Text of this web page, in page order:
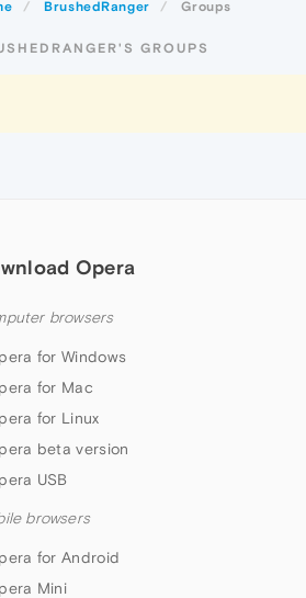
BrushedRanger Groups
GROUPS
Opera
browsers
for Windows
for Mac
for Linux
beta version
USB
browsers
for Android
Mini